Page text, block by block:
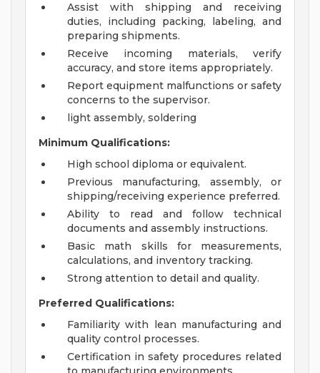
Assist with shipping and receiving
duties, including packing, labeling, and
preparing shipments.
Receive incoming materials, verify
accuracy, and store items appropriately.
Report equipment malfunctions or safety
concerns to the supervisor.
light assembly, soldering
Minimum Qualifications:
High school diploma or equivalent.
Previous manufacturing, assembly, or
shipping/receiving experience preferred.
Ability to read and follow technical
documents and assembly instructions.
Basic math skills for measurements,
calculations, and inventory tracking.
Strong attention to detail and quality.
Preferred Qualifications:
Familiarity with lean manufacturing and
quality control processes.
Certification in safety procedures related